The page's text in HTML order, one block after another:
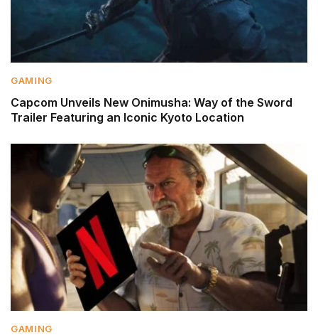
GAMING
Capcom Unveils New Onimusha: Way of the Sword
Trailer Featuring an Iconic Kyoto Location
GAMING